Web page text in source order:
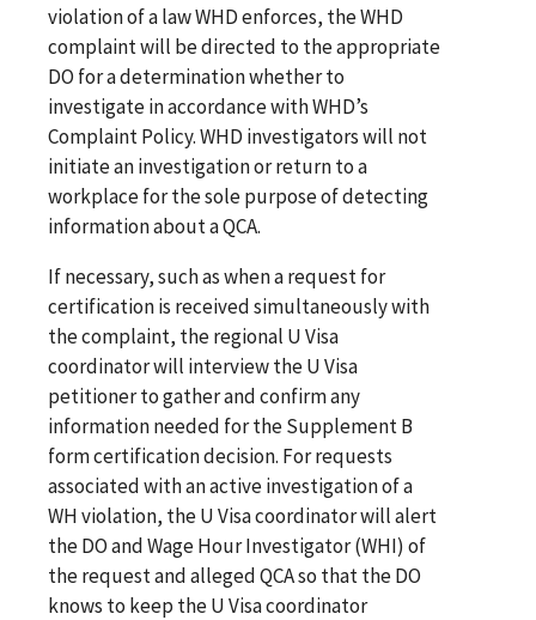
violation of a law WHD enforces, the WHD
complaint will be directed to the appropriate
DO for a determination whether to
investigate in accordance with WHD’s
Complaint Policy. WHD investigators will not
initiate an investigation or return to a
workplace for the sole purpose of detecting
information about a QCA.
If necessary, such as when a request for
certification is received simultaneously with
the complaint, the regional U Visa
coordinator will interview the U Visa
petitioner to gather and confirm any
information needed for the Supplement B
form certification decision. For requests
associated with an active investigation of a
WH violation, the U Visa coordinator will alert
the DO and Wage Hour Investigator (WHI) of
the request and alleged QCA so that the DO
knows to keep the U Visa coordinator